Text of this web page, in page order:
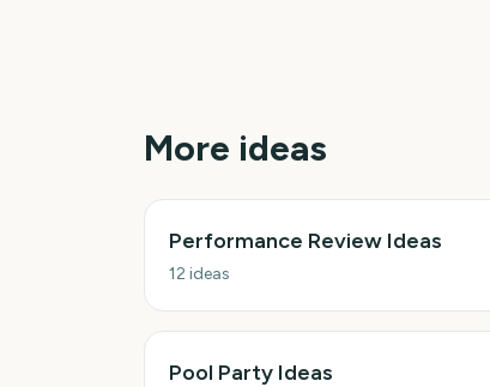
More ideas
Performance Review Ideas
12 ideas
Pool Party Ideas